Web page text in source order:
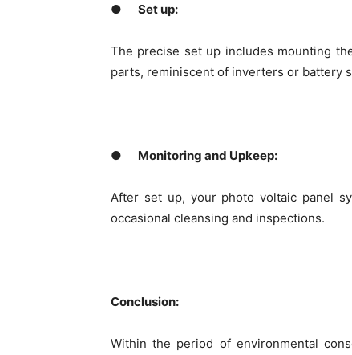
● Set up:
The precise set up includes mounting
parts, reminiscent of inverters or battery
● Monitoring and Upkeep:
After set up, your photo voltaic panel
occasional cleansing and inspections.
Conclusion:
Within the period of environmental